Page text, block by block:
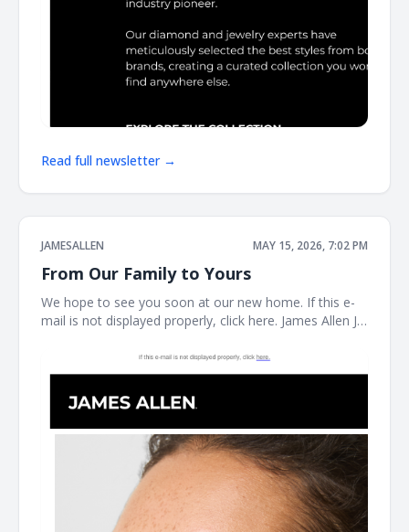
Read full newsletter →
JAMESALLEN MAY 15, 2026, 7:02 PM
From Our Family to Yours
We hope to see you soon at our new home. If this e-
mail is not displayed properly, click here. James Allen JA
Bracelet the JAMES ALLEN COLLECTION SHOP